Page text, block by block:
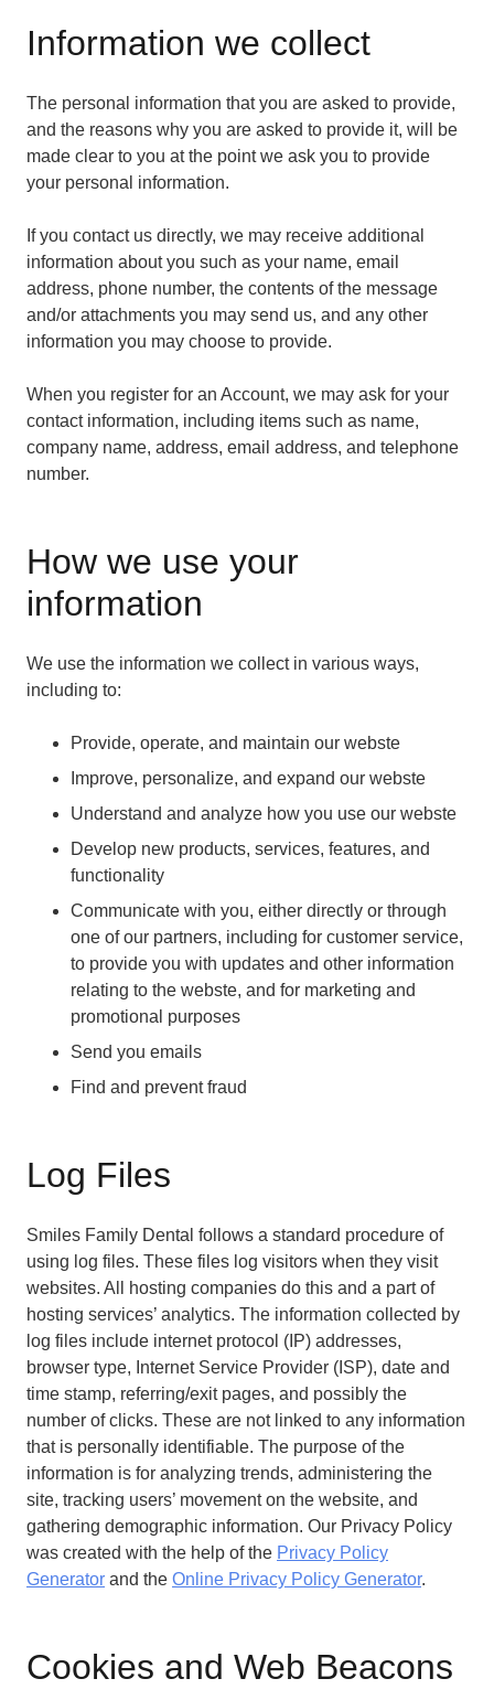
Information we collect
The personal information that you are asked to provide,
and the reasons why you are asked to provide it, will be
made clear to you at the point we ask you to provide
your personal information.
If you contact us directly, we may receive additional
information about you such as your name, email
address, phone number, the contents of the message
and/or attachments you may send us, and any other
information you may choose to provide.
When you register for an Account, we may ask for your
contact information, including items such as name,
company name, address, email address, and telephone
number.
How we use your
information
We use the information we collect in various ways,
including to:
Provide, operate, and maintain our webste
Improve, personalize, and expand our webste
Understand and analyze how you use our webste
Develop new products, services, features, and
functionality
Communicate with you, either directly or through
one of our partners, including for customer service,
to provide you with updates and other information
relating to the webste, and for marketing and
promotional purposes
Send you emails
Find and prevent fraud
Log Files
Smiles Family Dental follows a standard procedure of
using log files. These files log visitors when they visit
websites. All hosting companies do this and a part of
hosting services’ analytics. The information collected by
log files include internet protocol (IP) addresses,
browser type, Internet Service Provider (ISP), date and
time stamp, referring/exit pages, and possibly the
number of clicks. These are not linked to any information
that is personally identifiable. The purpose of the
information is for analyzing trends, administering the
site, tracking users’ movement on the website, and
gathering demographic information. Our Privacy Policy
was created with the help of the Privacy Policy
Generator and the Online Privacy Policy Generator.
Cookies and Web Beacons